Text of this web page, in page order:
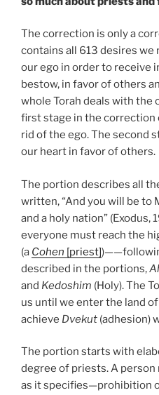
The correction is only a
contains all 613 desires
our ego in order to receive
bestow, in favor of others
whole Torah deals with the
first stage in the correction
rid of the ego. The second
our heart in favor of others.
The portion describes all
written, “And you will be to
and a holy nation” (Exodus,
everyone must reach the
(a Cohen [priest]
described in the portions,
and Kedoshim (Holy). The
us until we enter the land
achieve Dvekut (adhesion)
The portion starts with
degree of priests. A
as it specifies—prohibition